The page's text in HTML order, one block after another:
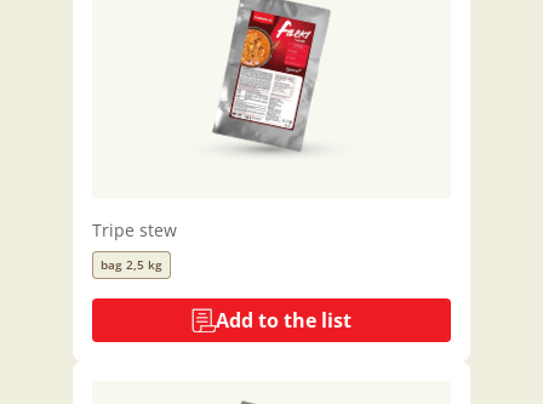
Tripe stew
bag 2,5 kg
Add to the list